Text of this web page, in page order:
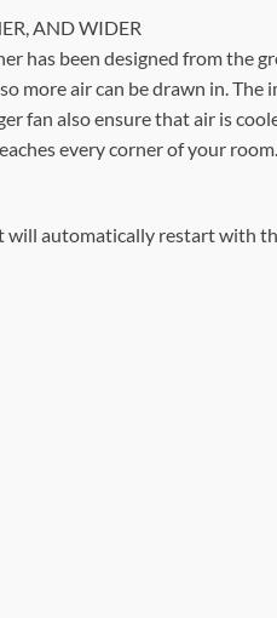
AND WIDER
has been designed from the
more air can be drawn in.
fan also ensure that air is
every corner of your room.
will automatically restart with